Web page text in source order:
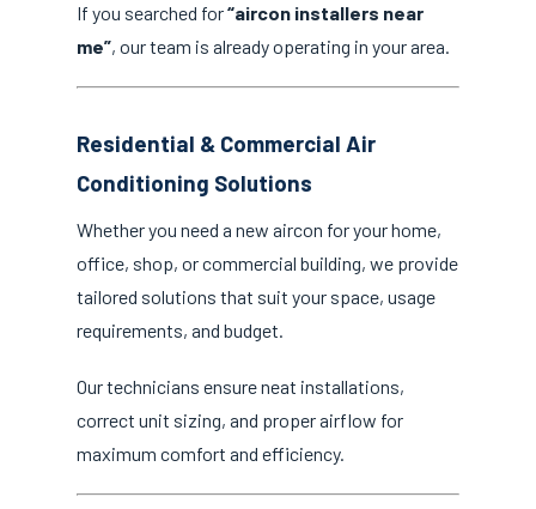
If you searched for“aircon installers near
me”, our team is already operating in your area.
Residential & Commercial Air
Conditioning Solutions
Whether you need a new aircon for your home,
office, shop, or commercial building, we provide
tailored solutions that suit your space, usage
requirements, and budget.
Our technicians ensure neat installations,
correct unit sizing, and proper airflow for
maximum comfort and efficiency.